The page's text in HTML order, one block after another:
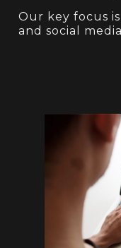
Our key focus
and social